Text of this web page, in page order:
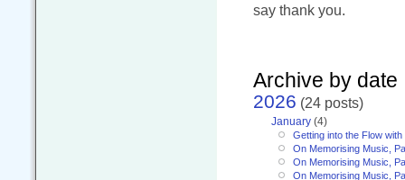
say thank you.
Archive by date
2026 (24 posts)
January (4)
Getting into the Flow with
On Memorising Music,
On Memorising Music,
On Memorising Music,